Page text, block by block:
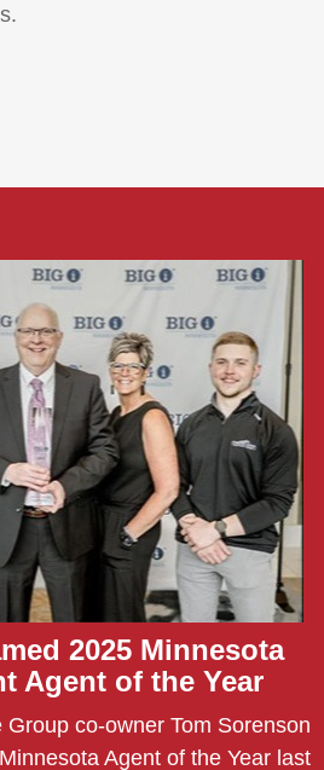
2025 Minnesota
Agent of the Year
co-owner Tom Sorenson
Agent of the Year last